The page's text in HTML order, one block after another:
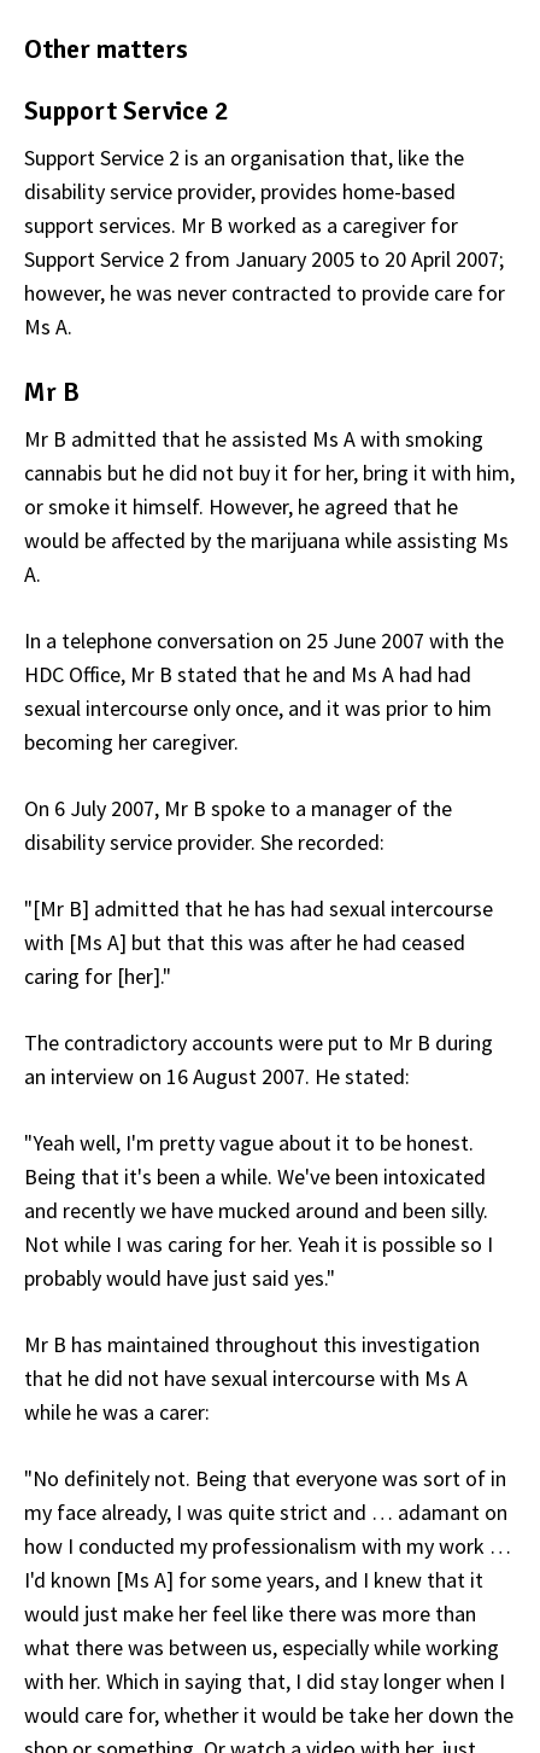
Other matters
Support Service 2
Support Service 2 is an organisation that, like the
disability service provider, provides home-based
support services. Mr B worked as a caregiver for
Support Service 2 from January 2005 to 20 April 2007;
however, he was never contracted to provide care for
Ms A.
Mr B
Mr B admitted that he assisted Ms A with smoking
cannabis but he did not buy it for her, bring it with him,
or smoke it himself. However, he agreed that he
would be affected by the marijuana while assisting Ms
A.
In a telephone conversation on 25 June 2007 with the
HDC Office, Mr B stated that he and Ms A had had
sexual intercourse only once, and it was prior to him
becoming her caregiver.
On 6 July 2007, Mr B spoke to a manager of the
disability service provider. She recorded:
"[Mr B] admitted that he has had sexual intercourse
with [Ms A] but that this was after he had ceased
caring for [her]."
The contradictory accounts were put to Mr B during
an interview on 16 August 2007. He stated:
"Yeah well, I'm pretty vague about it to be honest.
Being that it's been a while. We've been intoxicated
and recently we have mucked around and been silly.
Not while I was caring for her. Yeah it is possible so I
probably would have just said yes."
Mr B has maintained throughout this investigation
that he did not have sexual intercourse with Ms A
while he was a carer:
"No definitely not. Being that everyone was sort of in
my face already, I was quite strict and … adamant on
how I conducted my professionalism with my work …
I'd known [Ms A] for some years, and I knew that it
would just make her feel like there was more than
what there was between us, especially while working
with her. Which in saying that, I did stay longer when I
would care for, whether it would be take her down the